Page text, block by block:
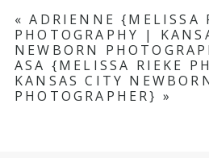
Your email is never
Required fields are
« ADRIENNE {MELISSA
PHOTOGRAPHY |
NEWBORN
ASA {MELISSA RIEKE
KANSAS CITY
PHOTOGRAPHER} »